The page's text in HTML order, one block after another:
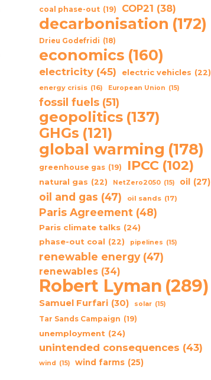
coal phase-out (19) COP21 (38)
decarbonisation (172)
Drieu Godefridi (18)
economics (160)
electricity (45) electric vehicles (22)
energy crisis (16) European Union (15)
fossil fuels (51)
geopolitics (137)
GHGs (121)
global warming (178)
greenhouse gas (19) IPCC (102)
natural gas (22) NetZero2050 (15) oil (27)
oil and gas (47) oil sands (17)
Paris Agreement (48)
Paris climate talks (24)
phase-out coal (22) pipelines (15)
renewable energy (47)
renewables (34)
Robert Lyman (289)
Samuel Furfari (30) solar (15)
Tar Sands Campaign (19)
unemployment (24)
unintended consequences (43)
wind (15) wind farms (25)